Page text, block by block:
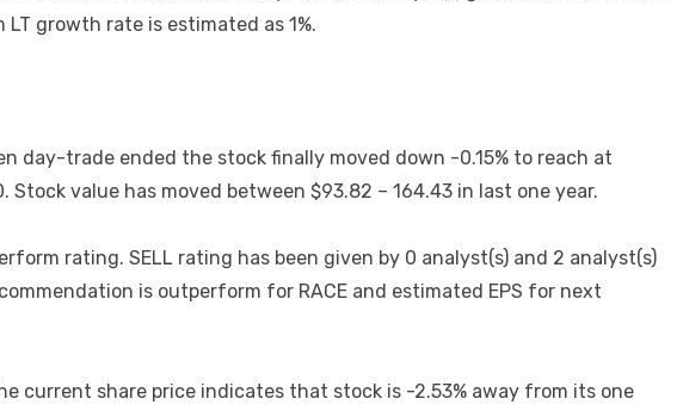
growth rate is estimated as 1%.
day-trade ended the stock finally moved down -0.15% to reach at
value has moved between $93.82 – 164.43 in last one year.
rating. SELL rating has been given by 0 analyst(s) and 2 analyst(s)
is outperform for RACE and estimated EPS for next
current share price indicates that stock is -2.53% away from its one